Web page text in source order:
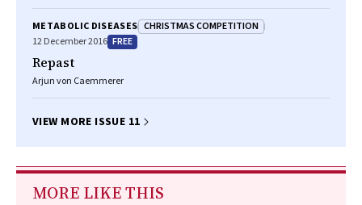
METABOLIC DISEASES CHRISTMAS COMPETITION
12 December 2016 FREE
Repast
Arjun von Caemmerer
VIEW MORE ISSUE 11
MORE LIKE THIS